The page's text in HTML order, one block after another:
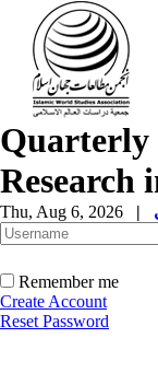
Quarterly
Research
Thu, Aug 6, 2026 |
Remember me
Create Account
Reset Password